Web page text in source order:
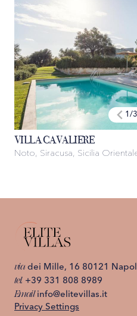
1 /
VILLA CAVALIERE
Noto, Siracusa, Sicilia
viadei Mille, 16 80121
tel. +39 331 808 8989
Email info@elitevillas.it
Privacy Settings